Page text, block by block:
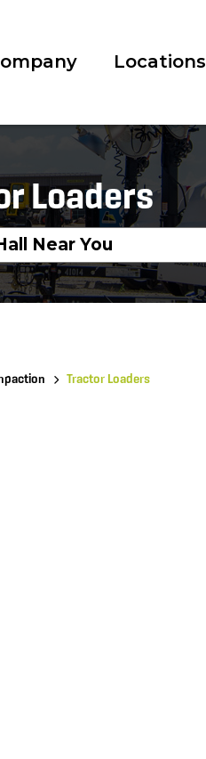
Locations
Loaders
Tractor Loaders